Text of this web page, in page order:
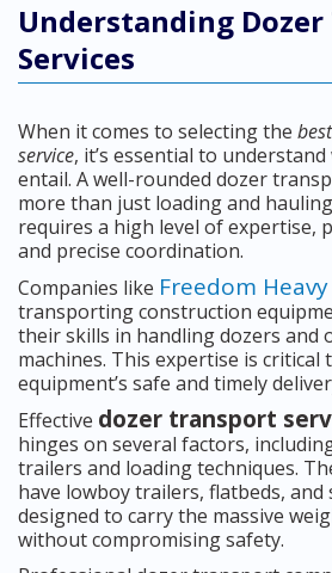
Understanding
Services
When it comes to selecting the
service, it’s essential to
entail. A well-rounded dozer
more than just loading and
requires a high level of expertise,
and precise coordination.
Companies like Freedom
transporting construction
their skills in handling dozers and
machines. This expertise is
equipment’s safe and timely
Effective dozer transport
hinges on several factors,
trailers and loading techniques.
have lowboy trailers, flatbeds, and
designed to carry the massive
without compromising safety.